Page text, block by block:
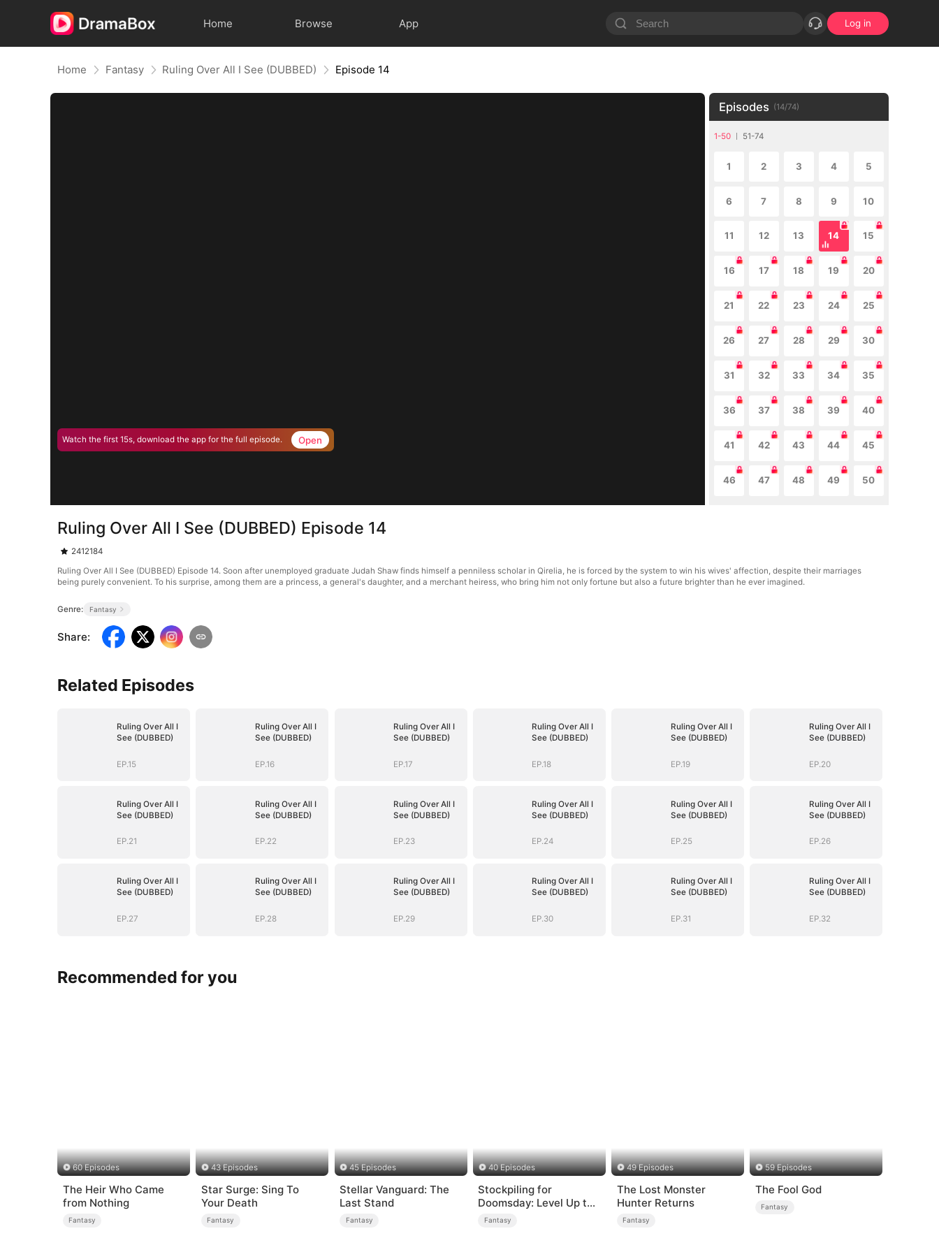
Home Browse App Log in
Home Fantasy Ruling Over All I See (DUBBED) Episode 14
Watch the first 15s, download the app for the full episode. Open
Episodes (14/74)
1-50 51-74
1 2 3 4 5
6 7 8 9 10
11 12 13 14 15
16 17 18 19 20
21 22 23 24 25
26 27 28 29 30
31 32 33 34 35
36 37 38 39 40
41 42 43 44 45
46 47 48 49 50
Ruling Over All I See (DUBBED) Episode 14
2412184
Ruling Over All I See (DUBBED) Episode 14. Soon after unemployed graduate Judah Shaw finds himself a penniless scholar in Qirelia, he is forced by the system to win his wives' affection, despite their marriages
being purely convenient. To his surprise, among them are a princess, a general's daughter, and a merchant heiress, who bring him not only fortune but also a future brighter than he ever imagined.
Genre: Fantasy
Share:
Related Episodes
Ruling Over All I
See (DUBBED)
EP.15
Ruling Over All I
See (DUBBED)
EP.16
Ruling Over All I
See (DUBBED)
EP.17
Ruling Over All I
See (DUBBED)
EP.18
Ruling Over All I
See (DUBBED)
EP.19
Ruling Over All I
See (DUBBED)
EP.20
Ruling Over All I
See (DUBBED)
EP.21
Ruling Over All I
See (DUBBED)
EP.22
Ruling Over All I
See (DUBBED)
EP.23
Ruling Over All I
See (DUBBED)
EP.24
Ruling Over All I
See (DUBBED)
EP.25
Ruling Over All I
See (DUBBED)
EP.26
Ruling Over All I
See (DUBBED)
EP.27
Ruling Over All I
See (DUBBED)
EP.28
Ruling Over All I
See (DUBBED)
EP.29
Ruling Over All I
See (DUBBED)
EP.30
Ruling Over All I
See (DUBBED)
EP.31
Ruling Over All I
See (DUBBED)
EP.32
Recommended for you
60 Episodes
The Heir Who Came
from Nothing
Fantasy
43 Episodes
Star Surge: Sing To
Your Death
Fantasy
45 Episodes
Stellar Vanguard: The
Last Stand
Fantasy
40 Episodes
Stockpiling for
Doomsday: Level Up to
Survive
Fantasy
49 Episodes
The Lost Monster
Hunter Returns
Fantasy
59 Episodes
The Fool God
Fantasy